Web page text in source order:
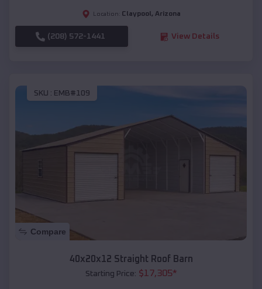
Location: Claypool , Arizona
(208) 572-1441 View Details
SKU : EMB#109
Compare
40x20x12 Straight Roof Barn
Starting Price: $17,305*